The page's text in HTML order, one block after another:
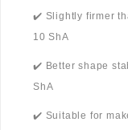
✔️ Slightly firmer
10 ShA
✔️ Better shape
ShA
✔️ Suitable for